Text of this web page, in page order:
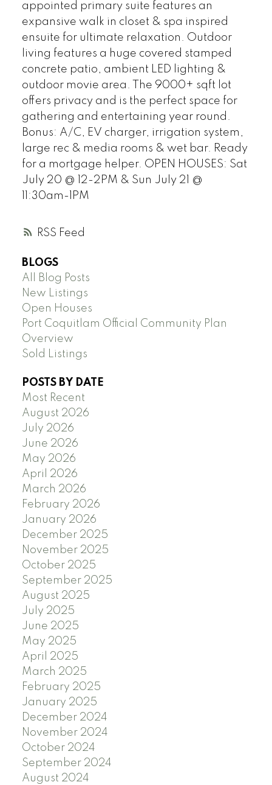
RSS
appointed primary suite features an
expansive walk in closet & spa inspired
ensuite for ultimate relaxation. Outdoor
living features a huge covered stamped
concrete patio, ambient LED lighting &
outdoor movie area. The 9000+ sqft lot
offers privacy and is the perfect space for
gathering and entertaining year round.
Bonus: A/C, EV charger, irrigation system,
large rec & media rooms & wet bar. Ready
for a mortgage helper. OPEN HOUSES: Sat
July 20 @ 12-2PM & Sun July 21 @
11:30am-1PM
BLOGS
All Blog Posts
New Listings
Open Houses
Port Coquitlam Official Community Plan
Overview
Sold Listings
POSTS BY DATE
Most Recent
August 2026
July 2026
June 2026
May 2026
April 2026
March 2026
February 2026
January 2026
December 2025
November 2025
October 2025
September 2025
August 2025
July 2025
June 2025
May 2025
April 2025
March 2025
February 2025
January 2025
December 2024
November 2024
October 2024
September 2024
August 2024